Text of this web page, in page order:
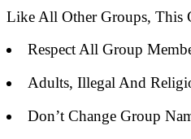
Like All Other Groups, This
Respect All Group
Adults, Illegal And
Don’t Change Group